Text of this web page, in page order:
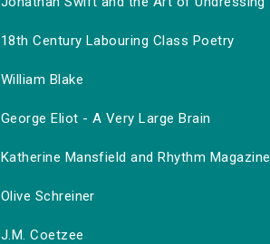
18th Century Labouring Class Poetry
William Blake
George Eliot - A Very Large Brain
Katherine Mansfield and Rhythm Magazine
Olive Schreiner
J.M. Coetzee